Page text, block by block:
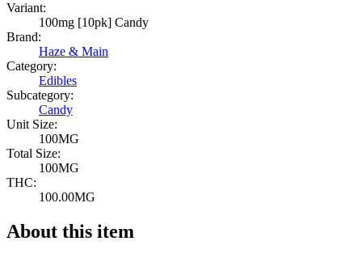
Variant:
100mg [10pk] Candy
Brand:
Haze & Main
Category:
Edibles
Subcategory:
Candy
Unit Size:
100MG
Total Size:
100MG
THC:
100.00MG
About this item